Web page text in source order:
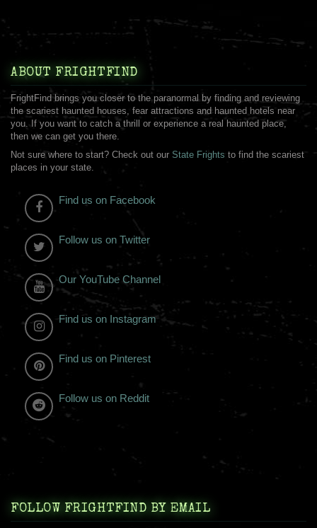
ABOUT FRIGHTFIND
FrightFind brings you closer to the paranormal by finding and reviewing
the scariest haunted houses, fear attractions and haunted hotels near
you. If you want to catch a thrill or experience a real haunted place,
then we can get you there.
Not sure where to start? Check out our State Frights to find the scariest
places in your state.
Find us on Facebook
Follow us on Twitter
Our YouTube Channel
Find us on Instagram
Find us on Pinterest
Follow us on Reddit
FOLLOW FRIGHTFIND BY EMAIL